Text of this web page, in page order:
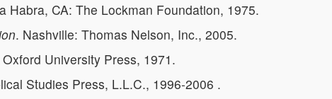
Habra, CA: The Lockman Foundation, 1975.
. Nashville: Thomas Nelson, Inc., 2005.
University Press, 1971.
Studies Press, L.L.C., 1996-2006 .